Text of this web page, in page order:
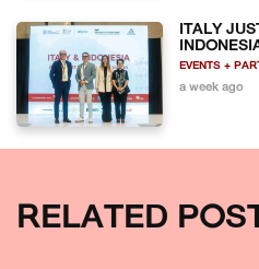
ITALY
EVENTS +
a week ago
RELATED